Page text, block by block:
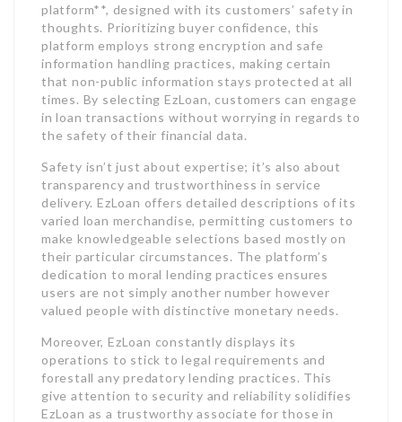
platform**, designed with its customers’ safety in
thoughts. Prioritizing buyer confidence, this
platform employs strong encryption and safe
information handling practices, making certain
that non-public information stays protected at all
times. By selecting EzLoan, customers can engage
in loan transactions without worrying in regards to
the safety of their financial data.
Safety isn’t just about expertise; it’s also about
transparency and trustworthiness in service
delivery. EzLoan offers detailed descriptions of its
varied loan merchandise, permitting customers to
make knowledgeable selections based mostly on
their particular circumstances. The platform’s
dedication to moral lending practices ensures
users are not simply another number however
valued people with distinctive monetary needs.
Moreover, EzLoan constantly displays its
operations to stick to legal requirements and
forestall any predatory lending practices. This
give attention to security and reliability solidifies
EzLoan as a trustworthy associate for those in